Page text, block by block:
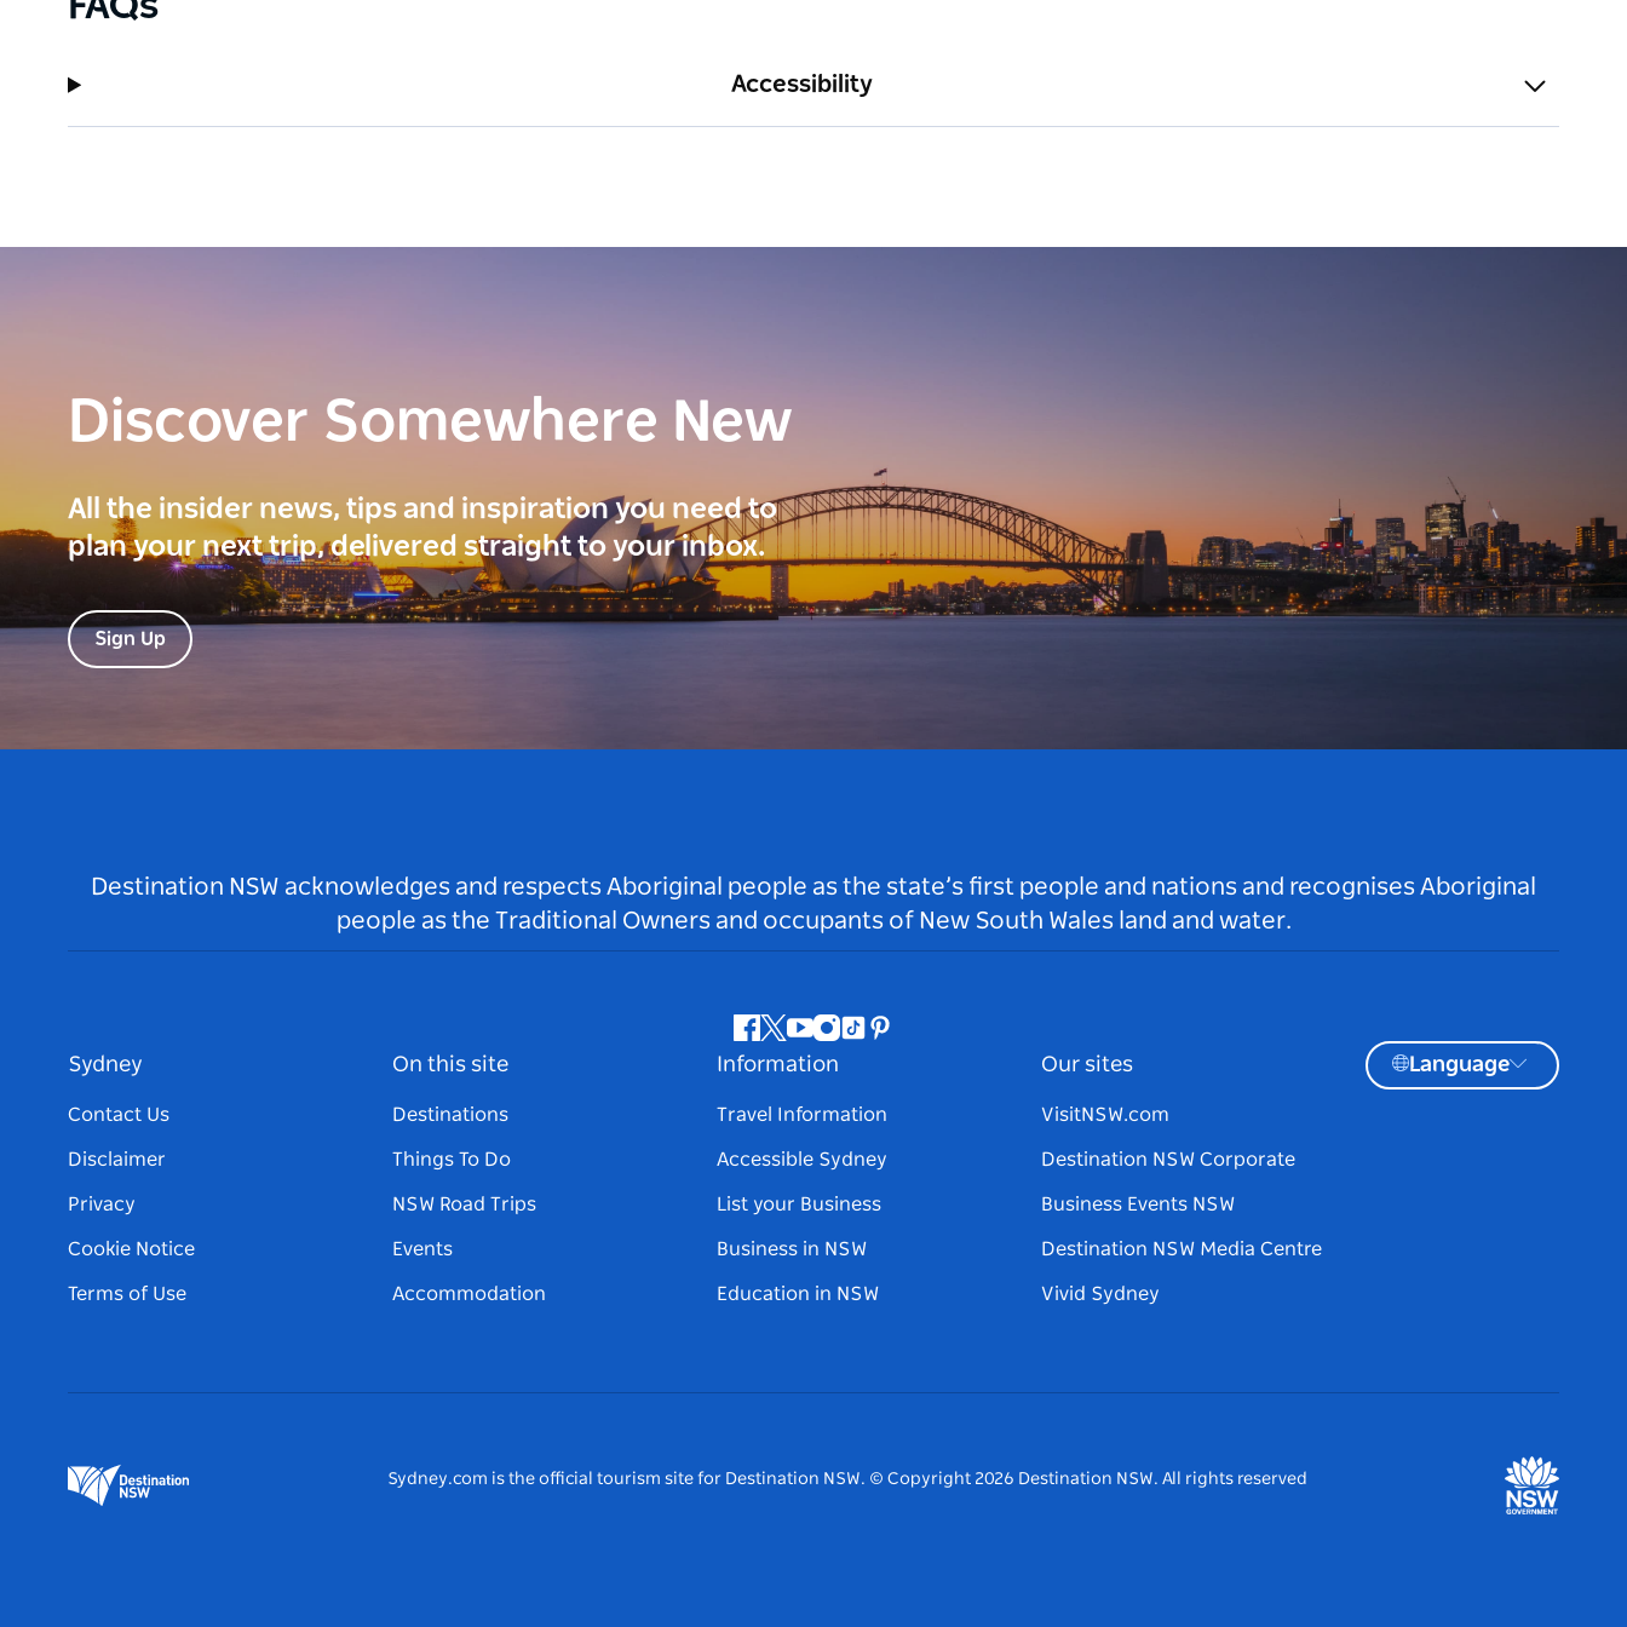
Accessibility
Discover Somewhere New
All the insider news, tips and inspiration you need to
plan your next trip, delivered straight to your inbox.
Sign Up
Destination NSW acknowledges and respects Aboriginal people as the state’s first people and nations and recognises Aboriginal
people as the Traditional Owners and occupants of New South Wales land and water.
Facebook
Twitter
Youtube
Instagram
TiktokPinterest
Sydney
Contact Us
Disclaimer
Privacy
Cookie Notice
Terms of Use
On this site
Destinations
Things To Do
NSW Road Trips
Events
Accommodation
Information
Travel Information
Accessible Sydney
List your Business
Business in NSW
Education in NSW
Our sites
VisitNSW.com
Destination NSW Corporate
Business Events NSW
Destination NSW Media Centre
Vivid Sydney
Language
Sydney.com is the official tourism site for Destination NSW. © Copyright 2026 Destination NSW. All rights reserved